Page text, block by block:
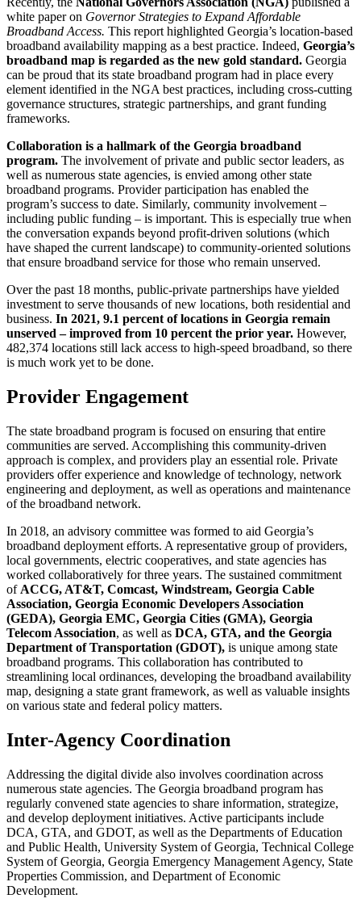
white paper on Governor Strategies to Expand Affordable
Broadband Access. This report highlighted Georgia’s location-based
broadband availability mapping as a best practice. Indeed, Georgia’s
broadband map is regarded as the new gold standard. Georgia
can be proud that its state broadband program had in place every
element identified in the NGA best practices, including cross-cutting
governance structures, strategic partnerships, and grant funding
frameworks.
Collaboration is a hallmark of the Georgia broadband
program. The involvement of private and public sector leaders, as
well as numerous state agencies, is envied among other state
broadband programs. Provider participation has enabled the
program’s success to date. Similarly, community involvement –
including public funding – is important. This is especially true when
the conversation expands beyond profit-driven solutions (which
have shaped the current landscape) to community-oriented solutions
that ensure broadband service for those who remain unserved.
Over the past 18 months, public-private partnerships have yielded
investment to serve thousands of new locations, both residential and
business. In 2021, 9.1 percent of locations in Georgia remain
unserved – improved from 10 percent the prior year. However,
482,374 locations still lack access to high-speed broadband, so there
is much work yet to be done.
Provider Engagement
The state broadband program is focused on ensuring that entire
communities are served. Accomplishing this community-driven
approach is complex, and providers play an essential role. Private
providers offer experience and knowledge of technology, network
engineering and deployment, as well as operations and maintenance
of the broadband network.
In 2018, an advisory committee was formed to aid Georgia’s
broadband deployment efforts. A representative group of providers,
local governments, electric cooperatives, and state agencies has
worked collaboratively for three years. The sustained commitment
of ACCG, AT&T, Comcast, Windstream, Georgia Cable
Association, Georgia Economic Developers Association
(GEDA), Georgia EMC, Georgia Cities (GMA), Georgia
Telecom Association, as well as DCA, GTA, and the Georgia
Department of Transportation (GDOT), is unique among state
broadband programs. This collaboration has contributed to
streamlining local ordinances, developing the broadband availability
map, designing a state grant framework, as well as valuable insights
on various state and federal policy matters.
Inter-Agency Coordination
Addressing the digital divide also involves coordination across
numerous state agencies. The Georgia broadband program has
regularly convened state agencies to share information, strategize,
and develop deployment initiatives. Active participants include
DCA, GTA, and GDOT, as well as the Departments of Education
and Public Health, University System of Georgia, Technical College
System of Georgia, Georgia Emergency Management Agency, State
Properties Commission, and Department of Economic
Development.